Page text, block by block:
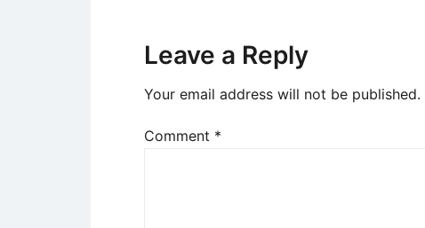
Leave a Reply
Your email address will not be published.
Comment *